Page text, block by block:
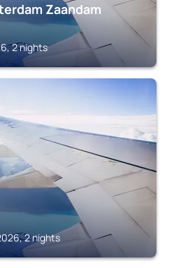
Zaandam
2 nights
2 nights